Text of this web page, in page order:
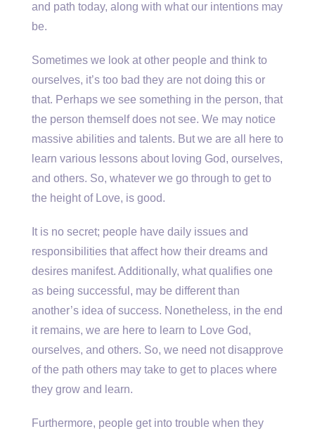
and path today, along with what our intentions may
be.
Sometimes we look at other people and think to
ourselves, it’s too bad they are not doing this or
that. Perhaps we see something in the person, that
the person themself does not see. We may notice
massive abilities and talents. But we are all here to
learn various lessons about loving God, ourselves,
and others. So, whatever we go through to get to
the height of Love, is good.
It is no secret; people have daily issues and
responsibilities that affect how their dreams and
desires manifest. Additionally, what qualifies one
as being successful, may be different than
another’s idea of success. Nonetheless, in the end
it remains, we are here to learn to Love God,
ourselves, and others. So, we need not disapprove
of the path others may take to get to places where
they grow and learn.
Furthermore, people get into trouble when they